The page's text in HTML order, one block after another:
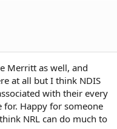
Merritt as well, and
at all but I think NDIS
with their every
for. Happy for someone
NRL can do much to